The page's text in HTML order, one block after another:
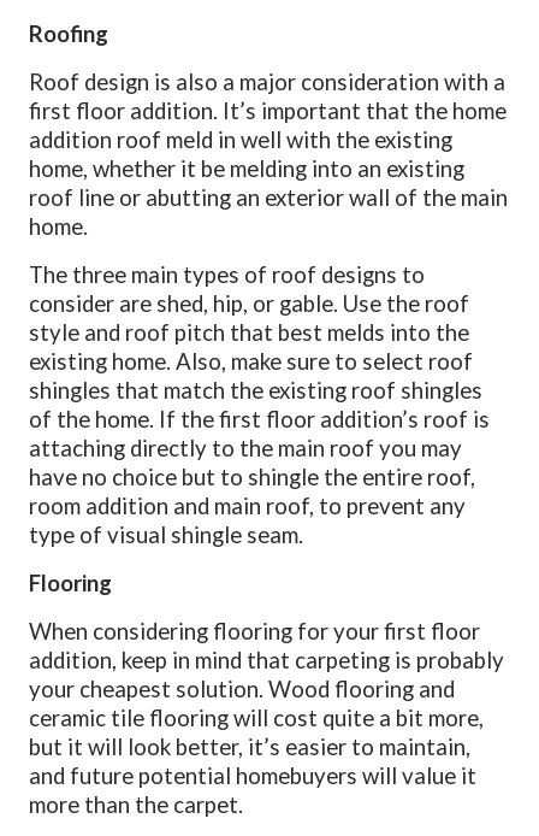
Roofing
Roof design is also a major consideration with a
first floor addition. It’s important that the home
addition roof meld in well with the existing
home, whether it be melding into an existing
roof line or abutting an exterior wall of the main
home.
The three main types of roof designs to
consider are shed, hip, or gable. Use the roof
style and roof pitch that best melds into the
existing home. Also, make sure to select roof
shingles that match the existing roof shingles
of the home. If the first floor addition’s roof is
attaching directly to the main roof you may
have no choice but to shingle the entire roof,
room addition and main roof, to prevent any
type of visual shingle seam.
Flooring
When considering flooring for your first floor
addition, keep in mind that carpeting is probably
your cheapest solution. Wood flooring and
ceramic tile flooring will cost quite a bit more,
but it will look better, it’s easier to maintain,
and future potential homebuyers will value it
more than the carpet.